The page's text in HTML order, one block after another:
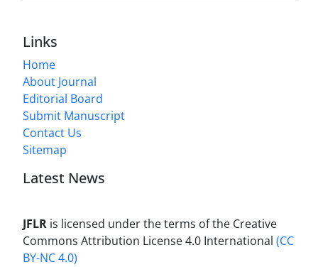
Links
Home
About Journal
Editorial Board
Submit Manuscript
Contact Us
Sitemap
Latest News
JFLR is licensed under the terms of the Creative
Commons Attribution License 4.0 International (CC
BY-NC 4.0)